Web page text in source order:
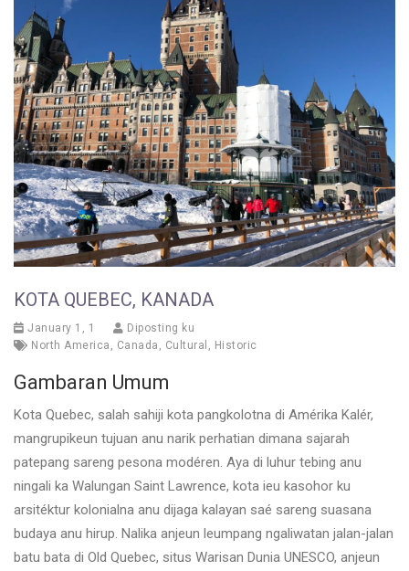
KOTA QUEBEC, KANADA
January 1, 1
Diposting ku
North America , Canada , Cultural , Historic
Gambaran Umum
Kota Quebec, salah sahiji kota pangkolotna di Amérika Kalér,
mangrupikeun tujuan anu narik perhatian dimana sajarah
patepang sareng pesona modéren. Aya di luhur tebing anu
ningali ka Walungan Saint Lawrence, kota ieu kasohor ku
arsitéktur kolonialna anu dijaga kalayan saé sareng suasana
budaya anu hirup. Nalika anjeun leumpang ngaliwatan jalan-jalan
batu bata di Old Quebec, situs Warisan Dunia UNESCO, anjeun